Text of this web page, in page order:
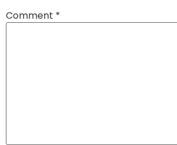
Comment *